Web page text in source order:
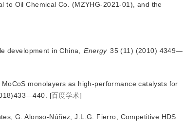
to Oil Chemical Co. (MZYHG-2021-01), and the
development in China, Energy 35 (11) (2010) 4349—
monolayers as high-performance catalysts for
[百度学术]
G. Alonso-Núñez, J.L.G. Fierro, Competitive HDS